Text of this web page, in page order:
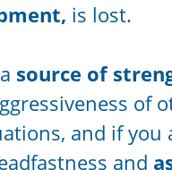
is lost.
source of
of
and if you
and